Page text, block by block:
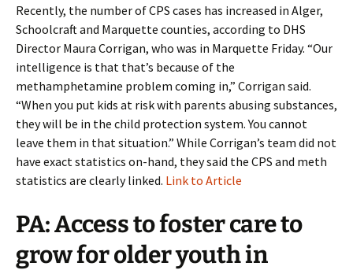
Recently, the number of CPS cases has increased in Alger,
Schoolcraft and Marquette counties, according to DHS
Director Maura Corrigan, who was in Marquette Friday. “Our
intelligence is that that’s because of the
methamphetamine problem coming in,” Corrigan said.
“When you put kids at risk with parents abusing substances,
they will be in the child protection system. You cannot
leave them in that situation.” While Corrigan’s team did not
have exact statistics on-hand, they said the CPS and meth
statistics are clearly linked. Link to Article
PA: Access to foster care to
grow for older youth in